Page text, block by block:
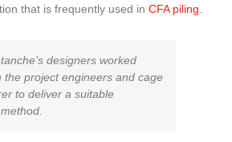
that is frequently used in CFA piling.
designers worked
the project engineers and cage
to deliver a suitable